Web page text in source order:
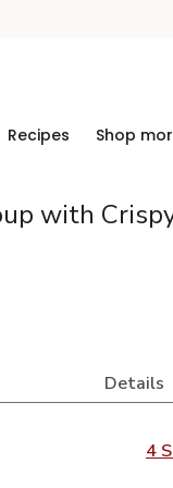
Recipes Shop
with
Details
4